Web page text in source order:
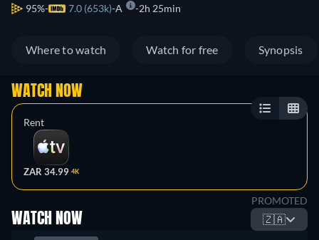
95% 7.0 (653k) A 2h 25min
Where to watch Watch for free Synopsis
WATCH NOW
Rent
ZAR 34.99 4K
PROMOTED
WATCH NOW 🇿🇦